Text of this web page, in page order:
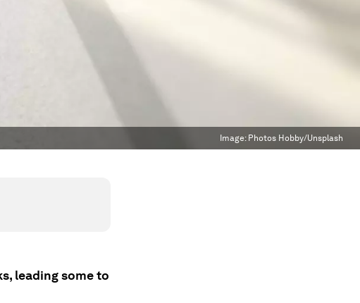
Image: Photos Hobby/Unsplash
leading some to